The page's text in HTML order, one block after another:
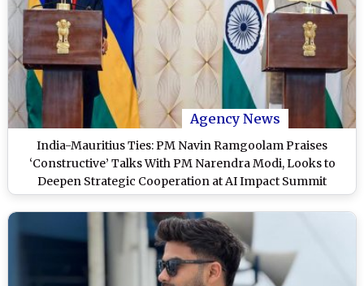
Agency News
India-Mauritius Ties: PM Navin Ramgoolam Praises
‘Constructive’ Talks With PM Narendra Modi, Looks to
Deepen Strategic Cooperation at AI Impact Summit